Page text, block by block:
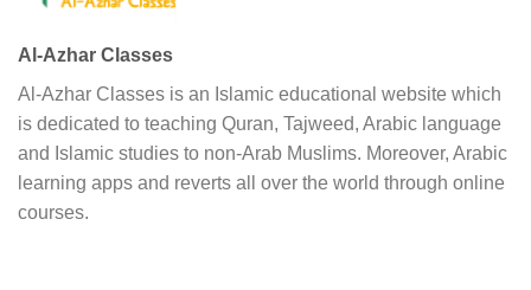
Al-Azhar Classes
Al-Azhar Classes is an Islamic educational website which
is dedicated to teaching Quran, Tajweed, Arabic language
and Islamic studies to non-Arab Muslims. Moreover, Arabic
learning apps and reverts all over the world through online
courses.